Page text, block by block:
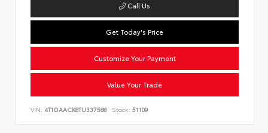
Call Us
Get Today's Price
Customize Your Payment
Value Your Trade
VIN: 4T1DAACK8TU337588 Stock: 51109